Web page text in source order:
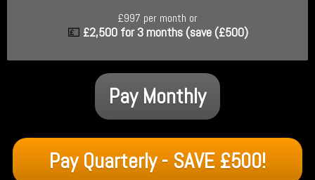
£997 per month or
💷 £2,500for 3 months (save (£500)
Pay Monthly
Pay Quarterly - SAVE £500!